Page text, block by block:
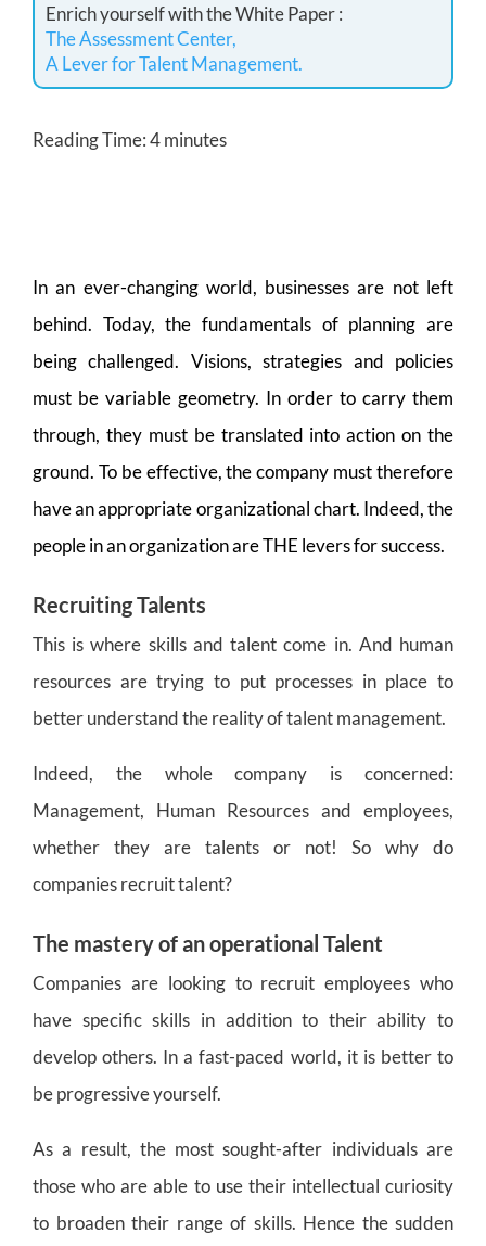
Enrich yourself with the White Paper :
The Assessment Center,
A Lever for Talent Management.
Reading Time:4minutes
In an ever-changing world, businesses are not left
behind. Today, the fundamentals of planning are
being challenged. Visions, strategies and policies
must be variable geometry. In order to carry them
through, they must be translated into action on the
ground. To be effective, the company must therefore
have an appropriate organizational chart. Indeed, the
people in an organization are THE levers for success.
Recruiting Talents
This is where skills and talent come in. And human
resources are trying to put processes in place to
better understand the reality of talent management.
Indeed, the whole company is concerned:
Management, Human Resources and employees,
whether they are talents or not! So why do
companies recruit talent?
The mastery of an operational Talent
Companies are looking to recruit employees who
have specific skills in addition to their ability to
develop others. In a fast-paced world, it is better to
be progressive yourself.
As a result, the most sought-after individuals are
those who are able to use their intellectual curiosity
to broaden their range of skills. Hence the sudden